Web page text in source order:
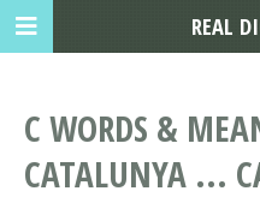
C WORDS &
CATALUNYA ...
REAL